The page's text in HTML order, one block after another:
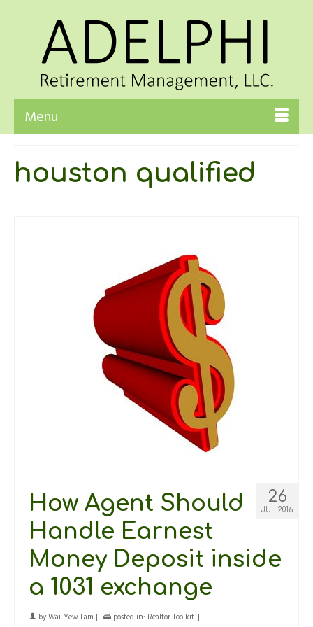
Menu
houston qualified
26
JUL 2016
How Agent Should
Handle Earnest
Money Deposit inside
a 1031 exchange
byWai-Yew Lam | posted in: Realtor Toolkit |